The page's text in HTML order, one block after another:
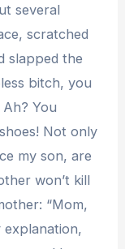
several
scratched
slapped the
bitch, you
You
Not only
my son, are
won’t kill
“Mom,
explanation,